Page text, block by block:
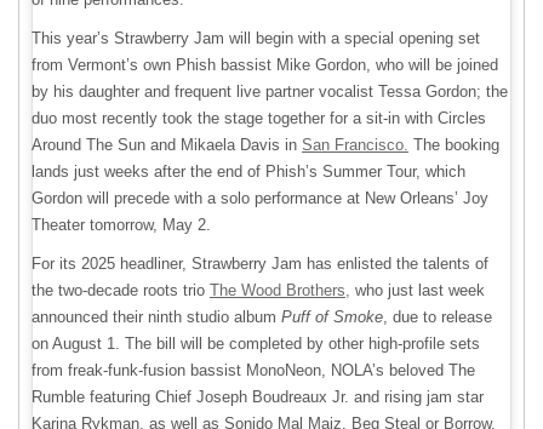
This year’s Strawberry Jam will begin with a special opening set
from Vermont’s own Phish bassist Mike Gordon, who will be joined
by his daughter and frequent live partner vocalist Tessa Gordon; the
duo most recently took the stage together for a sit-in with Circles
Around The Sun and Mikaela Davis in San Francisco. The booking
lands just weeks after the end of Phish’s Summer Tour, which
Gordon will precede with a solo performance at New Orleans’ Joy
Theater tomorrow, May 2.
For its 2025 headliner, Strawberry Jam has enlisted the talents of
the two-decade roots trio The Wood Brothers, who just last week
announced their ninth studio album Puff of Smoke , due to release
on August 1. The bill will be completed by other high-profile sets
from freak-funk-fusion bassist MonoNeon, NOLA’s beloved The
Rumble featuring Chief Joseph Boudreaux Jr. and rising jam star
Karina Rykman, as well as Sonido Mal Maiz, Beg Steal or Borrow,